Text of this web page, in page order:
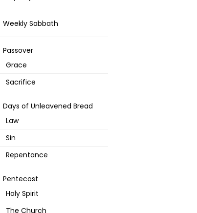
Weekly Sabbath
Passover
Grace
Sacrifice
Days of Unleavened Bread
Law
Sin
Repentance
Pentecost
Holy Spirit
The Church